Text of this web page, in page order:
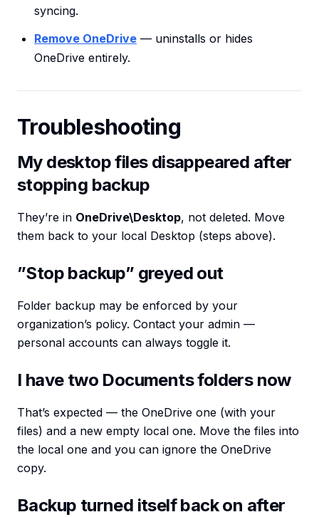
syncing.
Remove OneDrive — uninstalls or hides
OneDrive entirely.
Troubleshooting
My desktop files disappeared after
stopping backup
They’re in OneDrive\Desktop, not deleted. Move
them back to your local Desktop (steps above).
”Stop backup” greyed out
Folder backup may be enforced by your
organization’s policy. Contact your admin —
personal accounts can always toggle it.
I have two Documents folders now
That’s expected — the OneDrive one (with your
files) and a new empty local one. Move the files into
the local one and you can ignore the OneDrive
copy.
Backup turned itself back on after